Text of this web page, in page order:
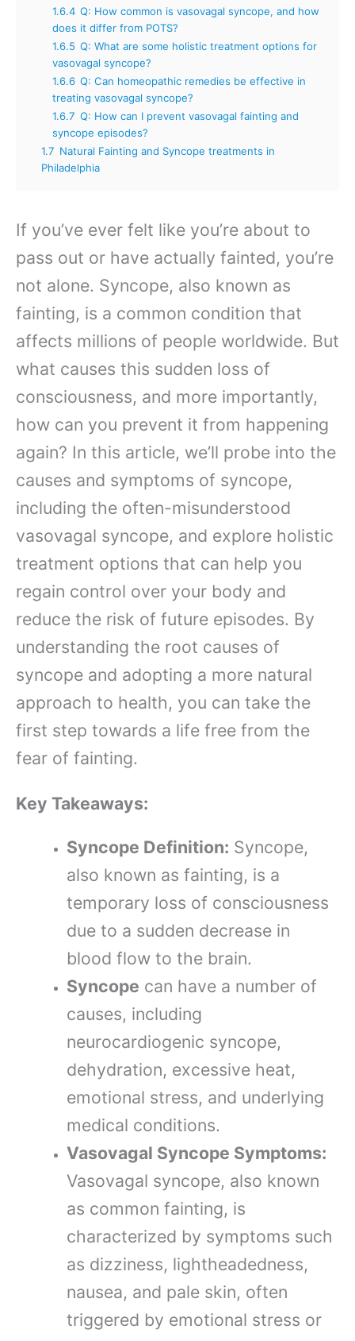
1.6.4 Q: How common is vasovagal syncope, and how
does it differ from POTS?
1.6.5 Q: What are some holistic treatment options for
vasovagal syncope?
1.6.6 Q: Can homeopathic remedies be effective in
treating vasovagal syncope?
1.6.7 Q: How can I prevent vasovagal fainting and
syncope episodes?
1.7 Natural Fainting and Syncope treatments in
Philadelphia
If you’ve ever felt like you’re about to
pass out or have actually fainted, you’re
not alone. Syncope, also known as
fainting, is a common condition that
affects millions of people worldwide. But
what causes this sudden loss of
consciousness, and more importantly,
how can you prevent it from happening
again? In this article, we’ll probe into the
causes and symptoms of syncope,
including the often-misunderstood
vasovagal syncope, and explore holistic
treatment options that can help you
regain control over your body and
reduce the risk of future episodes. By
understanding the root causes of
syncope and adopting a more natural
approach to health, you can take the
first step towards a life free from the
fear of fainting.
Key Takeaways:
Syncope Definition: Syncope,
also known as fainting, is a
temporary loss of consciousness
due to a sudden decrease in
blood flow to the brain.
Syncope can have a number of
causes, including
neurocardiogenic syncope,
dehydration, excessive heat,
emotional stress, and underlying
medical conditions.
Vasovagal Syncope Symptoms:
Vasovagal syncope, also known
as common fainting, is
characterized by symptoms such
as dizziness, lightheadedness,
nausea, and pale skin, often
triggered by emotional stress or